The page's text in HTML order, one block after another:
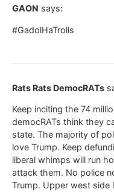
GAON says:
#GadolHaTrolls
Rats Rats DemocRATs
Keep inciting the 74
democRATs think they
state. The majority of
love Trump. Keep
liberal whimps will run
attack them. No police
Trump. Upper west side